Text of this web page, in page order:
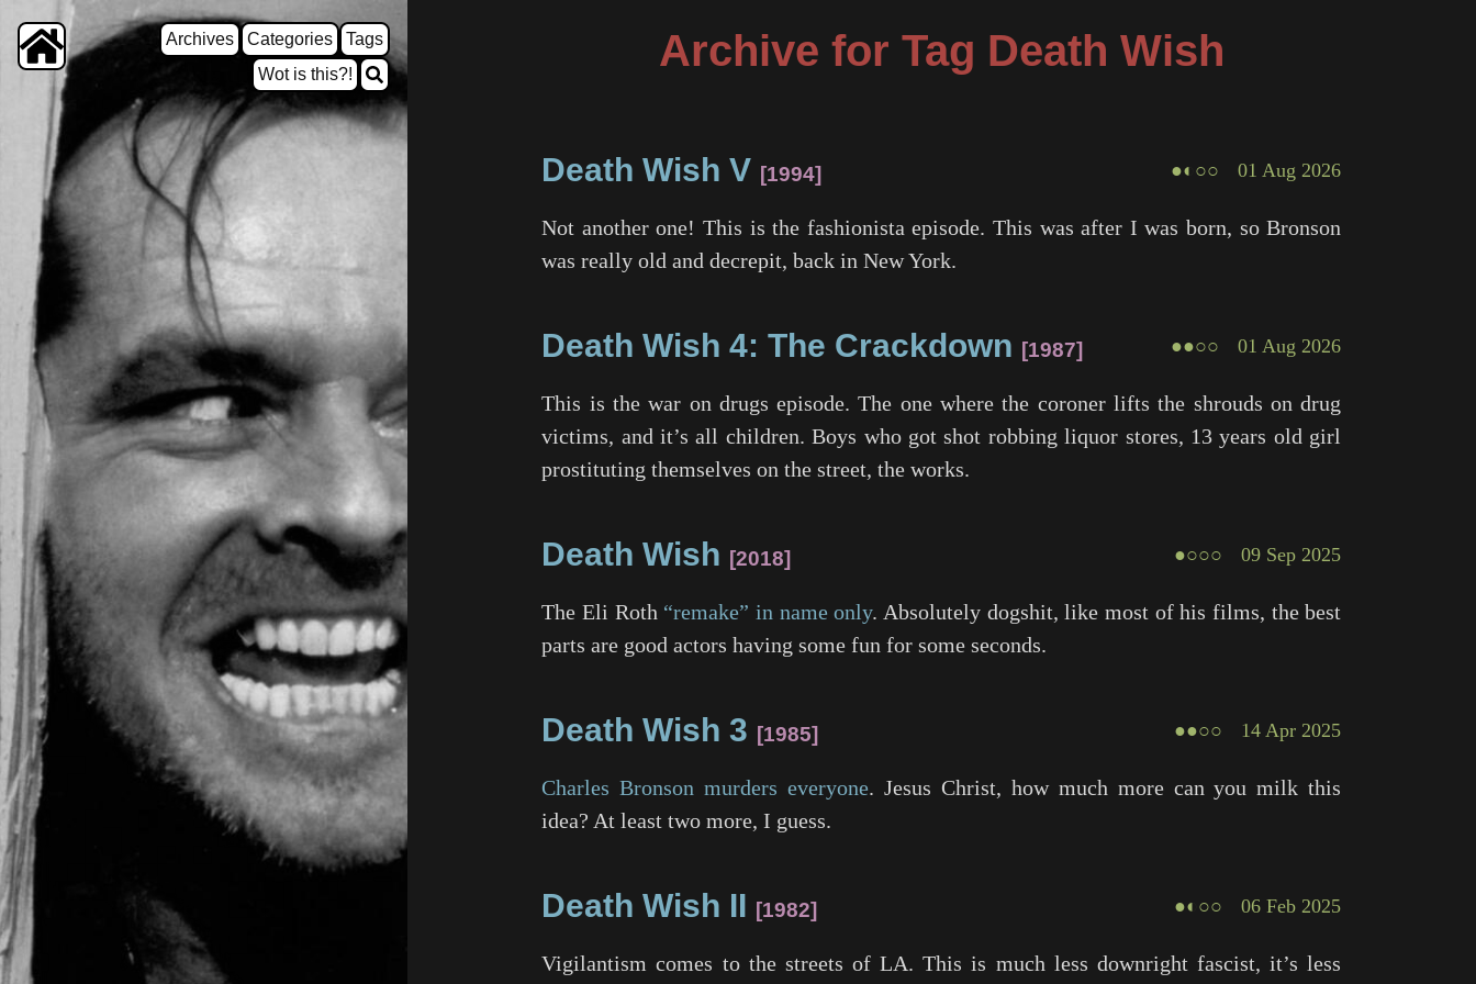
Archives Categories
Tags
Wot is this?!
Archive for Tag Death Wish
Death Wish V 1994 ●◐○○ 01 Aug 2026
Not another one! This is the fashionista episode. This was after I was born, so Bronson
was really old and decrepit, back in New York.
Death Wish 4: The Crackdown 1987 ●●○○ 01 Aug 2026
This is the war on drugs episode. The one where the coroner lifts the shrouds on drug
victims, and it’s all children. Boys who got shot robbing liquor stores, 13 years old girl
prostituting themselves on the street, the works.
Death Wish 2018 ●○○○ 09 Sep 2025
The Eli Roth “remake” in name only. Absolutely dogshit, like most of his films, the best
parts are good actors having some fun for some seconds.
Death Wish 3 1985 ●●○○ 14 Apr 2025
Charles Bronson murders everyone. Jesus Christ, how much more can you milk this
idea? At least two more, I guess.
Death Wish II 1982 ●◐○○ 06 Feb 2025
Vigilantism comes to the streets of LA. This is much less downright fascist, it’s less